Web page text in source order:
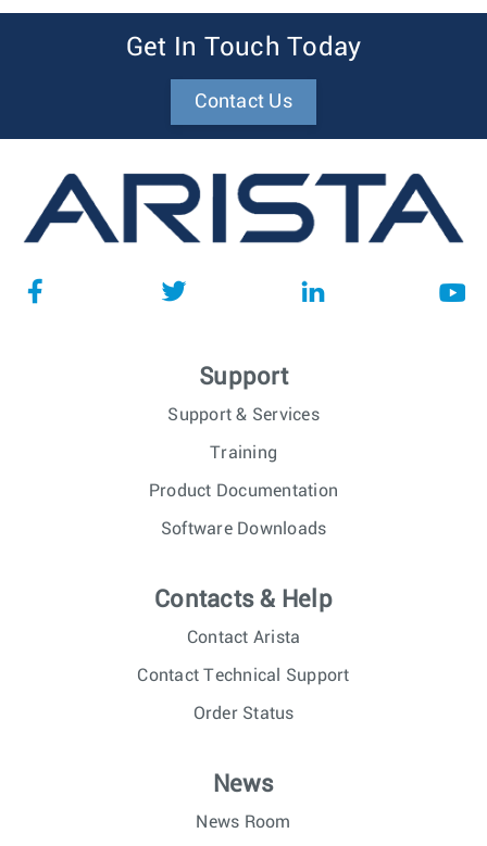
Get In Touch Today
Contact Us
Support
Support & Services
Training
Product Documentation
Software Downloads
Contacts & Help
Contact Arista
Contact Technical Support
Order Status
News
News Room